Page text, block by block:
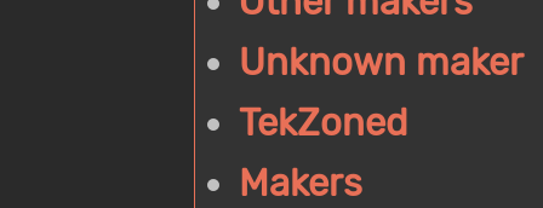
Unknown maker
TekZoned
Makers